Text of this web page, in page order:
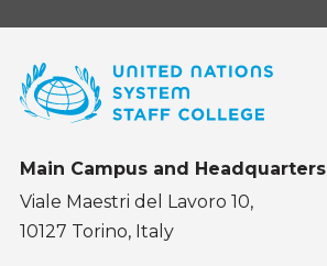
Main Campus and Headquarters
Viale Maestri del Lavoro 10,
10127 Torino, Italy